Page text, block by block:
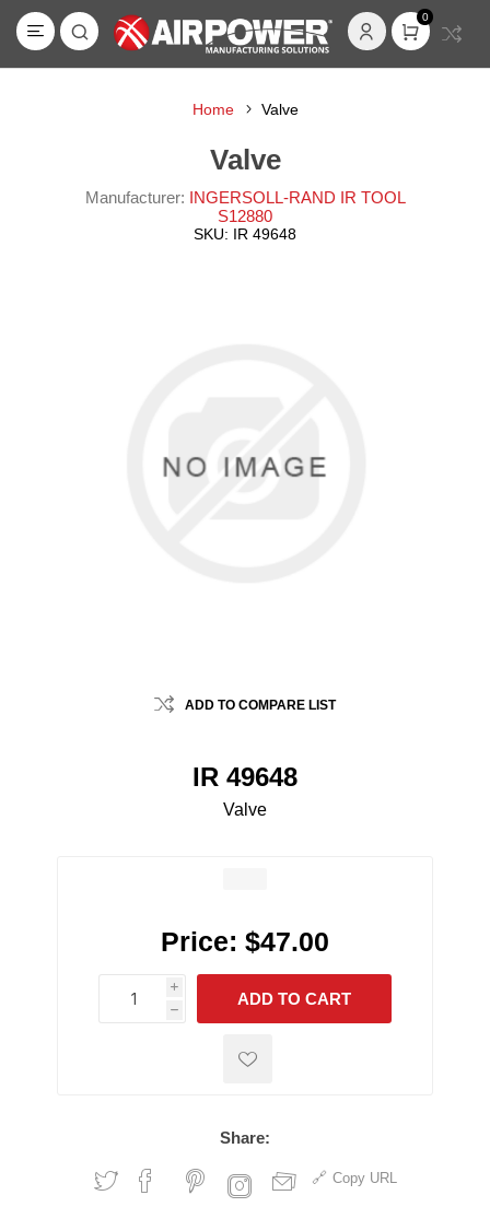
0
Home Valve
Valve
Manufacturer: INGERSOLL-RAND IR TOOL
S12880
SKU: IR 49648
ADD TO COMPARE LIST
IR 49648
Valve
Price: $47.00
i
h
h
ADD TO CART
Share:
Copy URL